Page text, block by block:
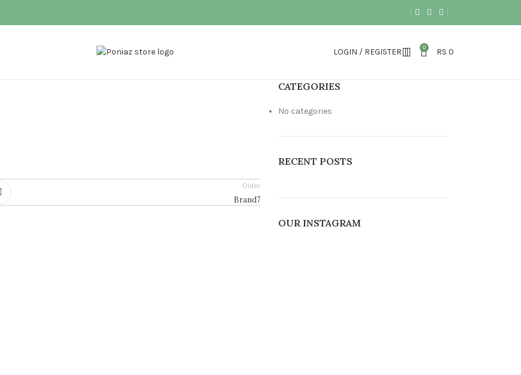
LOGIN / REGISTER 0 RS 0
Older
Brand7
CATEGORIES
No categories
RECENT POSTS
OUR INSTAGRAM